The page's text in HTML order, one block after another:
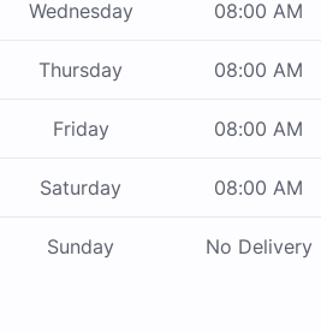
Wednesday 08:00 AM
Thursday 08:00 AM
Friday 08:00 AM
Saturday 08:00 AM
Sunday No Delivery